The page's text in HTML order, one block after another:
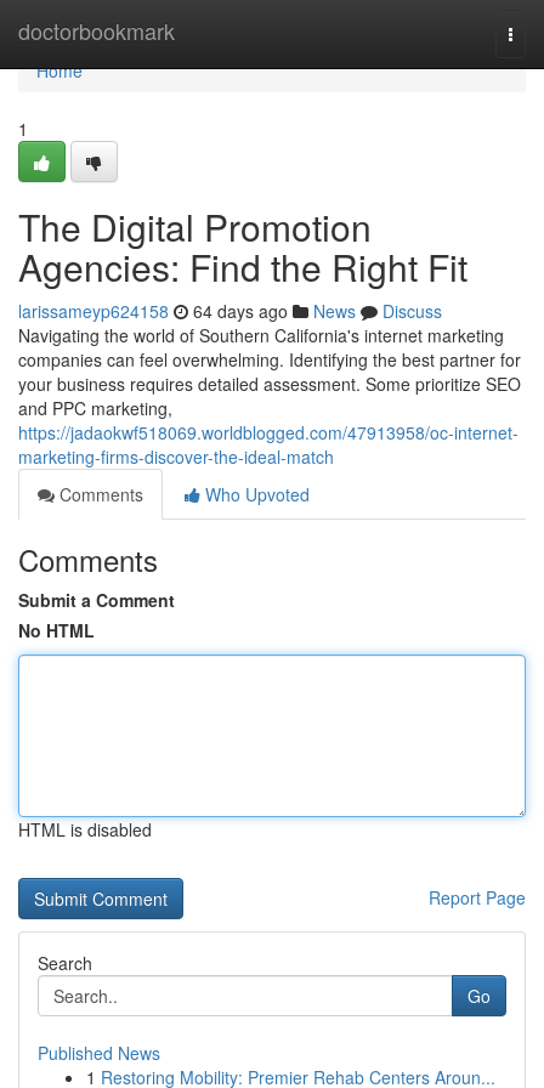
doctorbookmark
Home
Home
1
The Digital Promotion
Agencies: Find the Right Fit
larissameyp624158 64 days ago News
Discuss
Navigating the world of Southern California's internet marketing
companies can feel overwhelming. Identifying the best partner for
your business requires detailed assessment. Some prioritize SEO
and PPC marketing,
https://jadaokwf518069.worldblogged.com/47913958/oc-internet-
marketing-firms-discover-the-ideal-match
Comments
Who Upvoted
Comments
Submit a Comment
No HTML
HTML is disabled
Report Page
Search
Go
Published News
1 Restoring Mobility: Premier Rehab Centers Aroun...